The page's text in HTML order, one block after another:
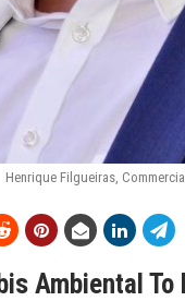
Henrique Filgueiras,
Ambiental